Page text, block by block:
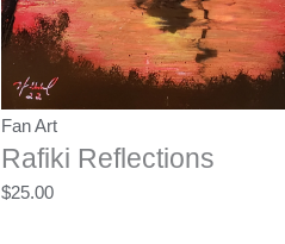
Fan Art
Rafiki Reflections
$25.00